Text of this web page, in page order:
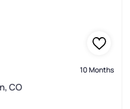
10 Months
CO